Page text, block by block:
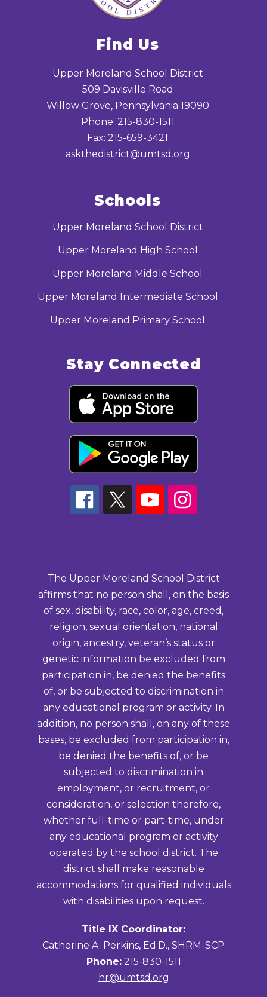
Find Us
Upper Moreland School District
509 Davisville Road
Willow Grove, Pennsylvania 19090
Phone: 215-830-1511
Fax: 215-659-3421
askthedistrict@umtsd.org
Schools
Upper Moreland School District
Upper Moreland High School
Upper Moreland Middle School
Upper Moreland Intermediate School
Upper Moreland Primary School
Stay Connected
The Upper Moreland School District
affirms that no person shall, on the basis
of sex, disability, race, color, age, creed,
religion, sexual orientation, national
origin, ancestry, veteran’s status or
genetic information be excluded from
participation in, be denied the benefits
of, or be subjected to discrimination in
any educational program or activity. In
addition, no person shall, on any of these
bases, be excluded from participation in,
be denied the benefits of, or be
subjected to discrimination in
employment, or recruitment, or
consideration, or selection therefore,
whether full-time or part-time, under
any educational program or activity
operated by the school district. The
district shall make reasonable
accommodations for qualified individuals
with disabilities upon request.
Title IX Coordinator:
Catherine A. Perkins, Ed.D., SHRM-SCP
Phone:215-830-1511
hr@umtsd.org